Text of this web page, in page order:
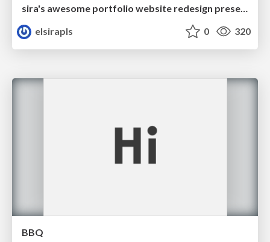
sira's awesome portfolio website redesign presentation
elsirapls
0 320
BBQ